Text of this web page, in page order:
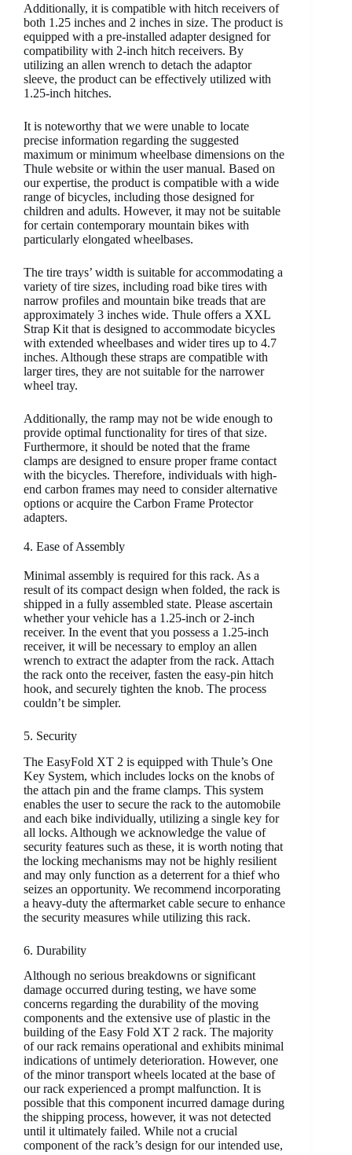
Additionally, it is compatible with hitch receivers of
both 1.25 inches and 2 inches in size. The product is
equipped with a pre-installed adapter designed for
compatibility with 2-inch hitch receivers. By
utilizing an allen wrench to detach the adaptor
sleeve, the product can be effectively utilized with
1.25-inch hitches.
It is noteworthy that we were unable to locate
precise information regarding the suggested
maximum or minimum wheelbase dimensions on the
Thule website or within the user manual. Based on
our expertise, the product is compatible with a wide
range of bicycles, including those designed for
children and adults. However, it may not be suitable
for certain contemporary mountain bikes with
particularly elongated wheelbases.
The tire trays’ width is suitable for accommodating a
variety of tire sizes, including road bike tires with
narrow profiles and mountain bike treads that are
approximately 3 inches wide. Thule offers a XXL
Strap Kit that is designed to accommodate bicycles
with extended wheelbases and wider tires up to 4.7
inches. Although these straps are compatible with
larger tires, they are not suitable for the narrower
wheel tray.
Additionally, the ramp may not be wide enough to
provide optimal functionality for tires of that size.
Furthermore, it should be noted that the frame
clamps are designed to ensure proper frame contact
with the bicycles. Therefore, individuals with high-
end carbon frames may need to consider alternative
options or acquire the Carbon Frame Protector
adapters.
4. Ease of Assembly
Minimal assembly is required for this rack. As a
result of its compact design when folded, the rack is
shipped in a fully assembled state. Please ascertain
whether your vehicle has a 1.25-inch or 2-inch
receiver. In the event that you possess a 1.25-inch
receiver, it will be necessary to employ an allen
wrench to extract the adapter from the rack. Attach
the rack onto the receiver, fasten the easy-pin hitch
hook, and securely tighten the knob. The process
couldn’t be simpler.
5. Security
The EasyFold XT 2 is equipped with Thule’s One
Key System, which includes locks on the knobs of
the attach pin and the frame clamps. This system
enables the user to secure the rack to the automobile
and each bike individually, utilizing a single key for
all locks. Although we acknowledge the value of
security features such as these, it is worth noting that
the locking mechanisms may not be highly resilient
and may only function as a deterrent for a thief who
seizes an opportunity. We recommend incorporating
a heavy-duty the aftermarket cable secure to enhance
the security measures while utilizing this rack.
6. Durability
Although no serious breakdowns or significant
damage occurred during testing, we have some
concerns regarding the durability of the moving
components and the extensive use of plastic in the
building of the Easy Fold XT 2 rack. The majority
of our rack remains operational and exhibits minimal
indications of untimely deterioration. However, one
of the minor transport wheels located at the base of
our rack experienced a prompt malfunction. It is
possible that this component incurred damage during
the shipping process, however, it was not detected
until it ultimately failed. While not a crucial
component of the rack’s design for our intended use,